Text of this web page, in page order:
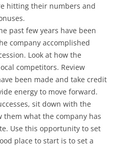
hitting their numbers and
past few years have been
company accomplished
Look at how the
competitors. Review
been made and take credit
energy to move forward.
sit down with the
them what the company has
Use this opportunity to set
place to start is to set a